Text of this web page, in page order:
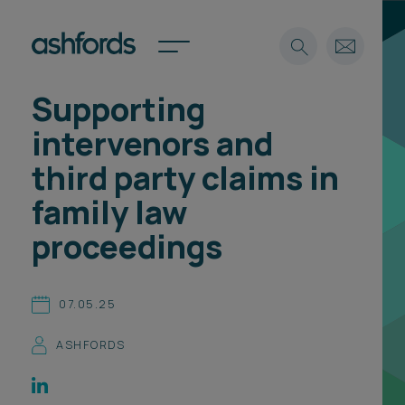
Expertise
Insights
Careers
About
Find a lawyer
Spotlights
International
Locations
Subscribe
Search
Supporting
intervenors and
third party claims in
family law
proceedings
07.05.25
ASHFORDS